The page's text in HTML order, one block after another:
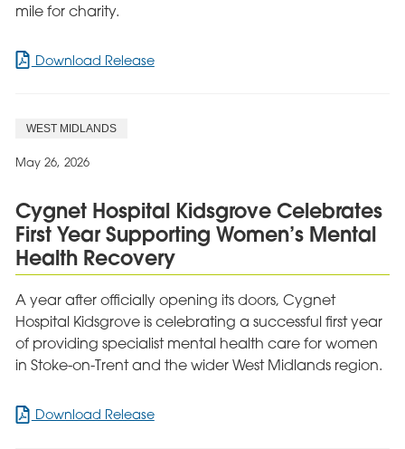
mile for charity.
Download Releasefor
Award
WEST MIDLANDS
May 26, 2026
Cygnet Hospital Kidsgrove Celebrates
First Year Supporting Women’s Mental
Health Recovery
A year after officially opening its doors, Cygnet
Hospital Kidsgrove is celebrating a successful first year
of providing specialist mental health care for women
in Stoke-on-Trent and the wider West Midlands region.
Download Releasefor